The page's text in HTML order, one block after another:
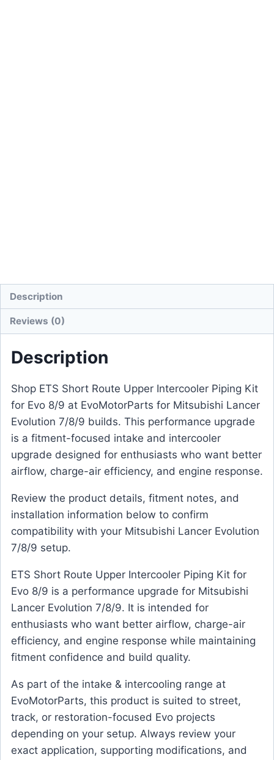
Description
Reviews (0)
Description
Shop ETS Short Route Upper Intercooler Piping Kit
for Evo 8/9 at EvoMotorParts for Mitsubishi Lancer
Evolution 7/8/9 builds. This performance upgrade
is a fitment-focused intake and intercooler
upgrade designed for enthusiasts who want better
airflow, charge-air efficiency, and engine response.
Review the product details, fitment notes, and
installation information below to confirm
compatibility with your Mitsubishi Lancer Evolution
7/8/9 setup.
ETS Short Route Upper Intercooler Piping Kit for
Evo 8/9 is a performance upgrade for Mitsubishi
Lancer Evolution 7/8/9. It is intended for
enthusiasts who want better airflow, charge-air
efficiency, and engine response while maintaining
fitment confidence and build quality.
As part of the intake & intercooling range at
EvoMotorParts, this product is suited to street,
track, or restoration-focused Evo projects
depending on your setup. Always review your
exact application, supporting modifications, and